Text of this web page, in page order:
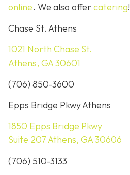
online. We also offercatering!
Chase St. Athens
1021 North Chase St.
Athens, GA 30601
(706) 850-3600
Epps Bridge Pkwy Athens
1850 Epps Bridge Pkwy
Suite 207 Athens, GA 30606
(706) 510-3133